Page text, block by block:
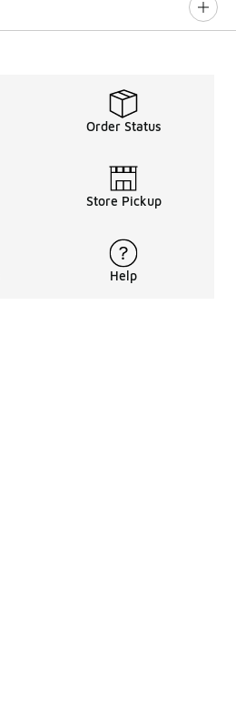
Order Status
Store Pickup
Help